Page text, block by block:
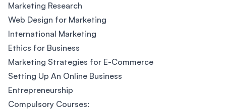
Marketing Research
Web Design for Marketing
International Marketing
Ethics for Business
Marketing Strategies for E-Commerce
Setting Up An Online Business
Entrepreneurship
Compulsory Courses: